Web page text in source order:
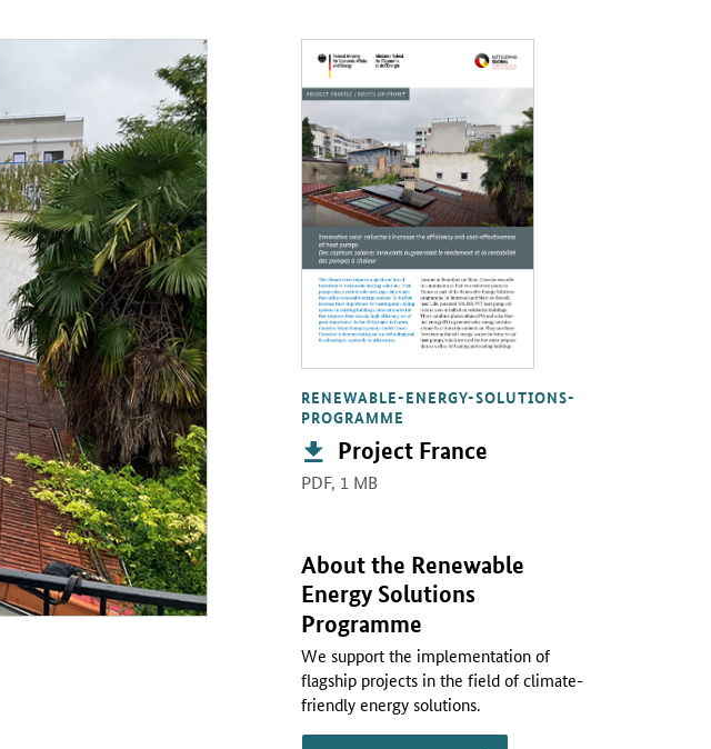
RENEWABLE-ENERGY-SOLUTIONS-
PROGRAMME
Publication:
Project France
PDF, 1 MB
Opens PDF "Project France" in a new window.
About the Renewable
Energy Solutions
Programme
We support the implementation of
flagship projects in the field of climate-
friendly energy solutions.